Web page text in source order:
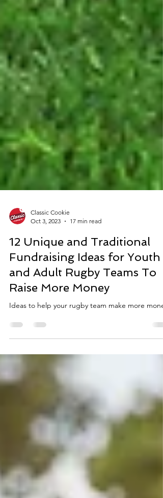
Oct 3, 2023
17 min read
12 Unique and Traditional
Fundraising Ideas for Youth
and Adult Rugby Teams To
Raise More Money
Ideas to help your rugby team make more